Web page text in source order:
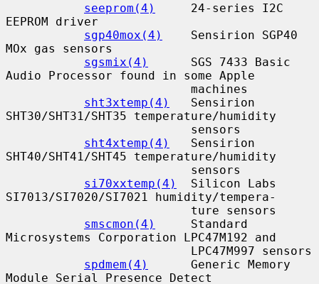
seeprom(4)
     24-series I2C
EEPROM driver
sgp40mox(4)
    Sensirion SGP40
MOx gas sensors
sgsmix(4)
      SGS 7433 Basic
Audio Processor found in some Apple
sht3xtemp(4)
   Sensirion
SHT30/SHT31/SHT35 temperature/humidity
sht4xtemp(4)
   Sensirion
SHT40/SHT41/SHT45 temperature/humidity
si70xxtemp(4)
  Silicon Labs
SI7013/SI7020/SI7021 humidity/tempera-
smscmon(4)
     Standard
Microsystems Corporation LPC47M192 and
spdmem(4)
      Generic Memory
Module Serial Presence Detect